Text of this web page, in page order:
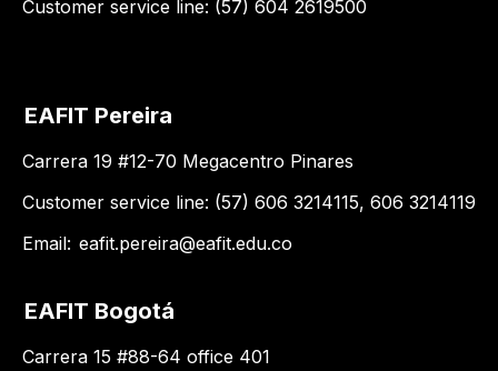
Customer service line: (57) 604 2619500
EAFIT Pereira
Carrera 19 #12-70 Megacentro Pinares
Customer service line: (57) 606 3214115, 606 3214119
Email: eafit.pereira@eafit.edu.co
EAFIT Bogotá
Carrera 15 #88-64 office 401